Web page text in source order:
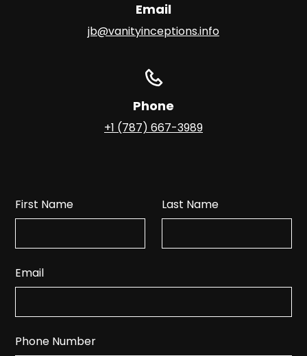
Email
jb@vanityinceptions.info
Phone
+1 (787) 667-3989
First Name Last Name
Email
Phone Number